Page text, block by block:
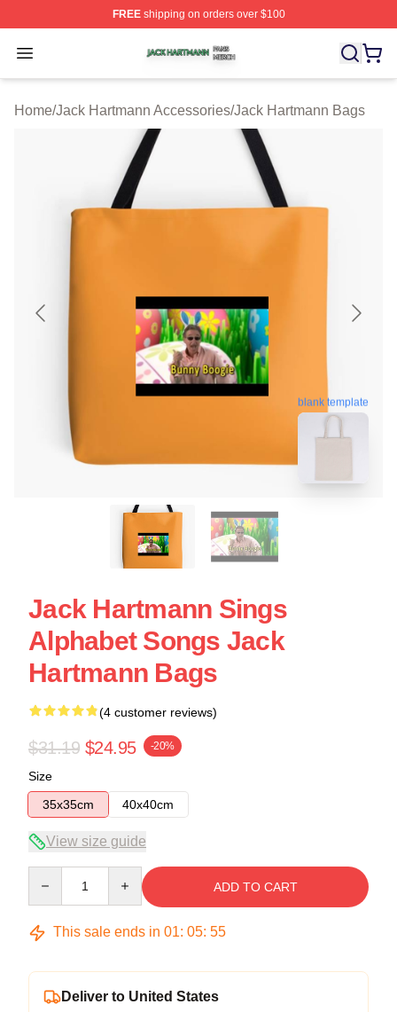
FREEshipping on orders over $100
Open menu
Jack Hartmann Shop ⚡️ Officially Licensed Jack
Home/Jack Hartmann Accessories/Jack Hartmann Bags
blank template
Jack Hartmann Sings
Alphabet Songs Jack
Hartmann Bags
(4 customer reviews)
$31.19 $24.95 -20%
Size
35x35cm
40x40cm
View size guide
ADD TO CART
This sale ends in 01: 05: 55
Deliver to United States